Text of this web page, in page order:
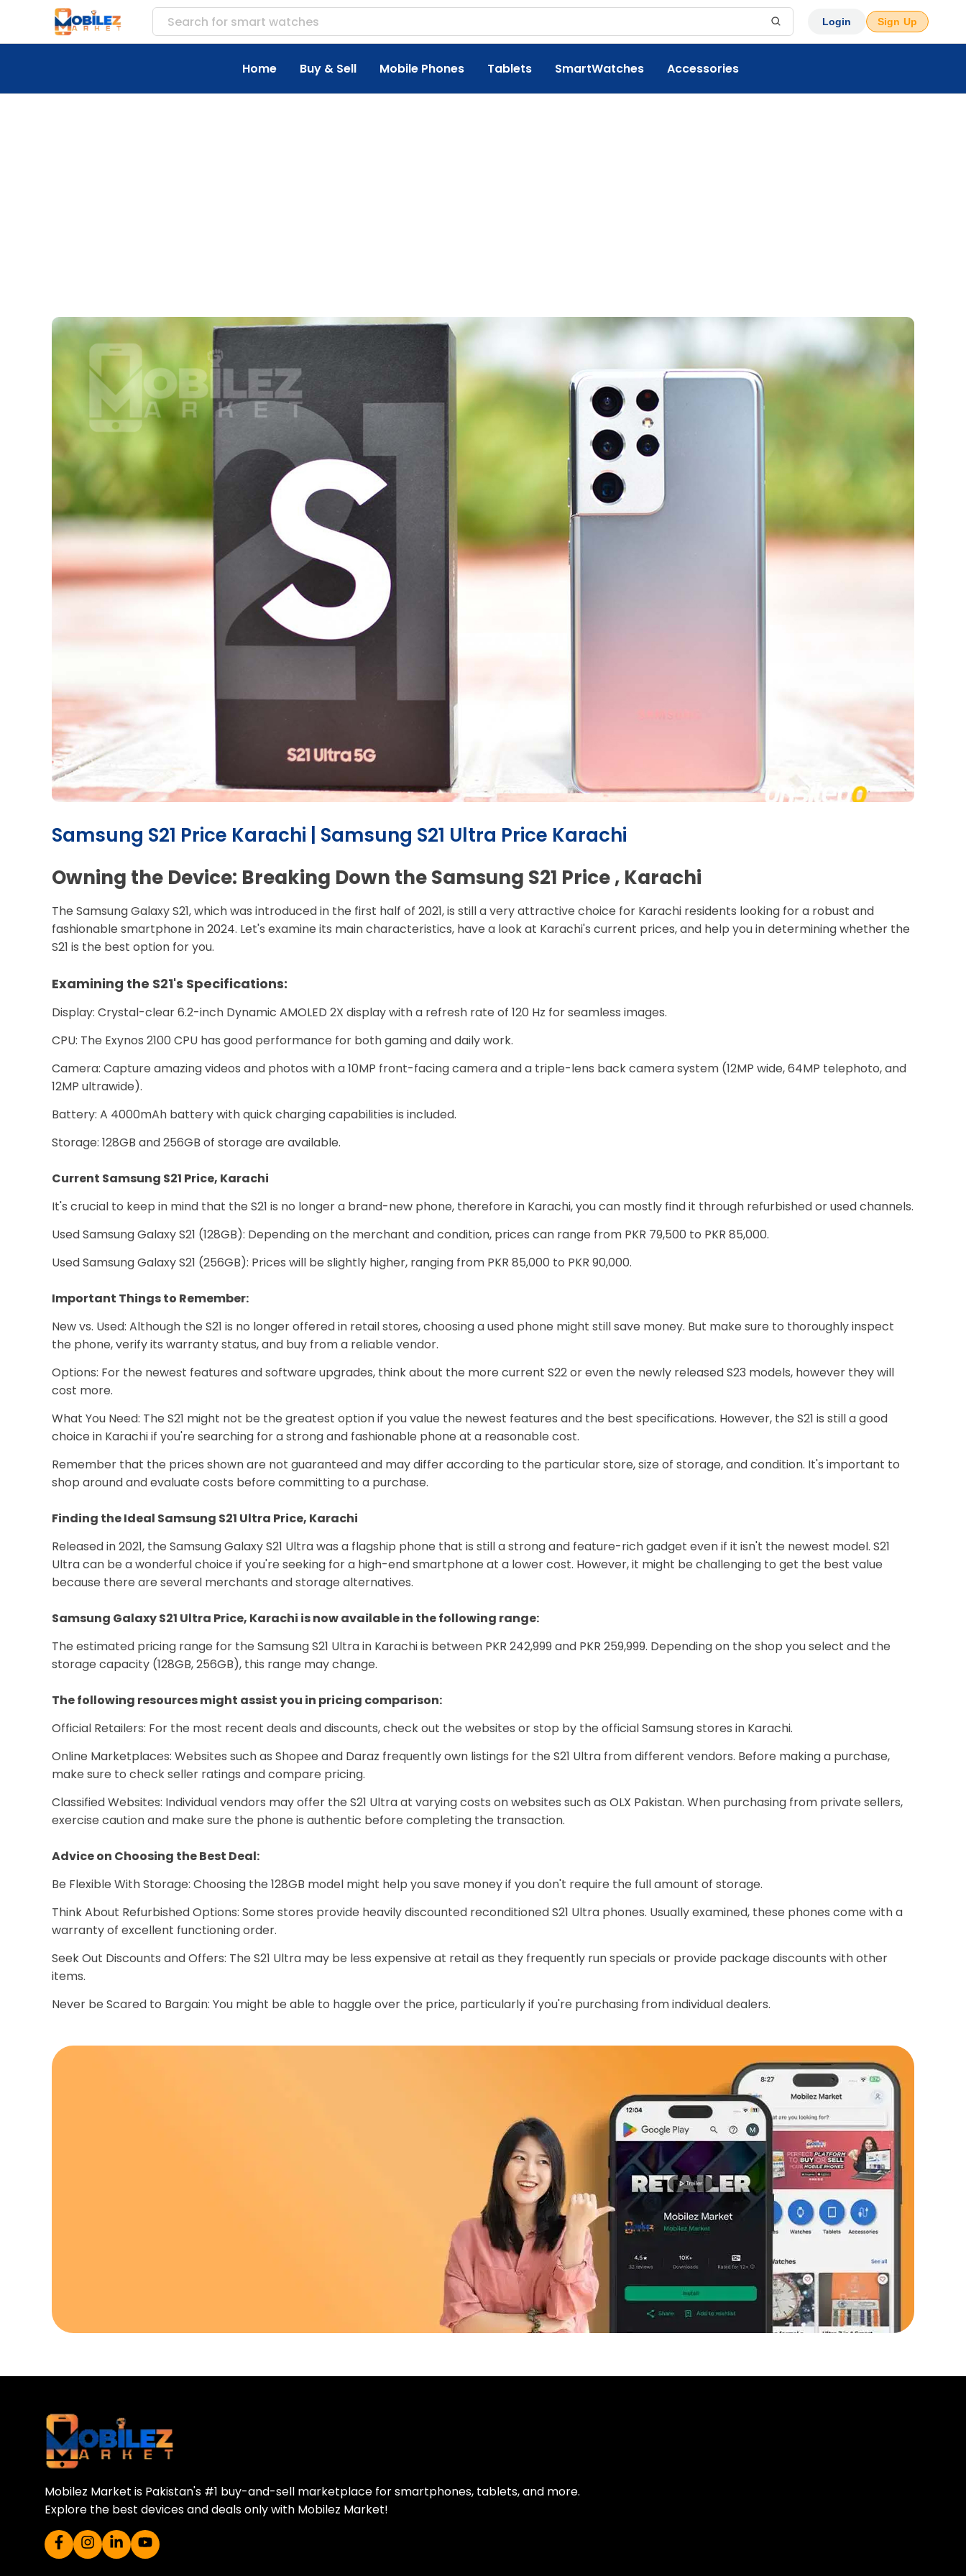
Search for acces Login Sign Up
Home Buy & Sell Mobile Phones Tablets SmartWatches Accessories
Samsung S21 Price Karachi | Samsung S21 Ultra Price Karachi
Owning the Device: Breaking Down the Samsung S21 Price , Karachi
The Samsung Galaxy S21, which was introduced in the first half of 2021, is still a very attractive choice for Karachi residents looking for a robust and
fashionable smartphone in 2024. Let's examine its main characteristics, have a look at Karachi's current prices, and help you in determining whether the
S21 is the best option for you.
Examining the S21's Specifications:
Display: Crystal-clear 6.2-inch Dynamic AMOLED 2X display with a refresh rate of 120 Hz for seamless images.
CPU: The Exynos 2100 CPU has good performance for both gaming and daily work.
Camera: Capture amazing videos and photos with a 10MP front-facing camera and a triple-lens back camera system (12MP wide, 64MP telephoto, and
12MP ultrawide).
Battery: A 4000mAh battery with quick charging capabilities is included.
Storage: 128GB and 256GB of storage are available.
Current Samsung S21 Price, Karachi
It's crucial to keep in mind that the S21 is no longer a brand-new phone, therefore in Karachi, you can mostly find it through refurbished or used channels.
Used Samsung Galaxy S21 (128GB): Depending on the merchant and condition, prices can range from PKR 79,500 to PKR 85,000.
Used Samsung Galaxy S21 (256GB): Prices will be slightly higher, ranging from PKR 85,000 to PKR 90,000.
Important Things to Remember:
New vs. Used: Although the S21 is no longer offered in retail stores, choosing a used phone might still save money. But make sure to thoroughly inspect
the phone, verify its warranty status, and buy from a reliable vendor.
Options: For the newest features and software upgrades, think about the more current S22 or even the newly released S23 models, however they will
cost more.
What You Need: The S21 might not be the greatest option if you value the newest features and the best specifications. However, the S21 is still a good
choice in Karachi if you're searching for a strong and fashionable phone at a reasonable cost.
Remember that the prices shown are not guaranteed and may differ according to the particular store, size of storage, and condition. It's important to
shop around and evaluate costs before committing to a purchase.
Finding the Ideal Samsung S21 Ultra Price, Karachi
Released in 2021, the Samsung Galaxy S21 Ultra was a flagship phone that is still a strong and feature-rich gadget even if it isn't the newest model. S21
Ultra can be a wonderful choice if you're seeking for a high-end smartphone at a lower cost. However, it might be challenging to get the best value
because there are several merchants and storage alternatives.
Samsung Galaxy S21 Ultra Price, Karachi is now available in the following range:
The estimated pricing range for the Samsung S21 Ultra in Karachi is between PKR 242,999 and PKR 259,999. Depending on the shop you select and the
storage capacity (128GB, 256GB), this range may change.
The following resources might assist you in pricing comparison:
Official Retailers: For the most recent deals and discounts, check out the websites or stop by the official Samsung stores in Karachi.
Online Marketplaces: Websites such as Shopee and Daraz frequently own listings for the S21 Ultra from different vendors. Before making a purchase,
make sure to check seller ratings and compare pricing.
Classified Websites: Individual vendors may offer the S21 Ultra at varying costs on websites such as OLX Pakistan. When purchasing from private sellers,
exercise caution and make sure the phone is authentic before completing the transaction.
Advice on Choosing the Best Deal:
Be Flexible With Storage: Choosing the 128GB model might help you save money if you don't require the full amount of storage.
Think About Refurbished Options: Some stores provide heavily discounted reconditioned S21 Ultra phones. Usually examined, these phones come with a
warranty of excellent functioning order.
Seek Out Discounts and Offers: The S21 Ultra may be less expensive at retail as they frequently run specials or provide package discounts with other
items.
Never be Scared to Bargain: You might be able to haggle over the price, particularly if you're purchasing from individual dealers.
Sell your old phone | Buy top-quality refurbished phones
Mobilez Market is Pakistan's #1 buy-and-sell marketplace for smartphones, tablets, and more.
Explore the best devices and deals only with Mobilez Market!